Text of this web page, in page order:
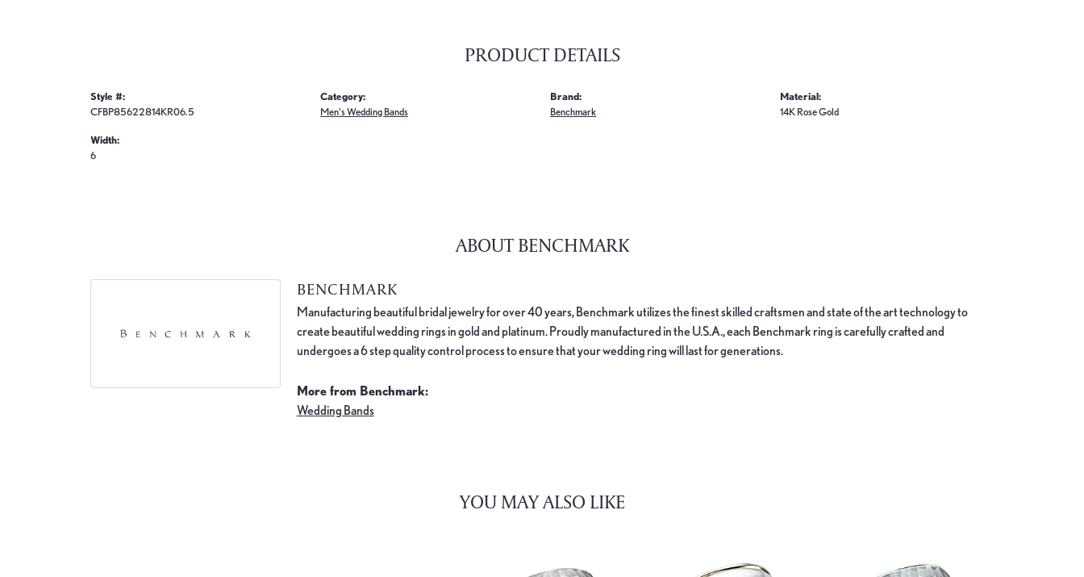
PRODUCT DETAILS
Style #:
CFBP85622814KR06.5
Width:
6
Category:
Men's Wedding Bands
Brand:
Benchmark
Material:
14K Rose Gold
ABOUT BENCHMARK
BENCHMARK
Manufacturing beautiful bridal jewelry for over 40 years, Benchmark utilizes the finest skilled craftsmen and state of the art technology to
create beautiful wedding rings in gold and platinum. Proudly manufactured in the U.S.A., each Benchmark ring is carefully crafted and
undergoes a 6 step quality control process to ensure that your wedding ring will last for generations.
More from Benchmark:
Wedding Bands
YOU MAY ALSO LIKE